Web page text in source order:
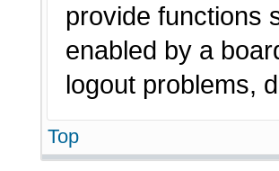
provide functions
enabled by a
logout problems,
Top